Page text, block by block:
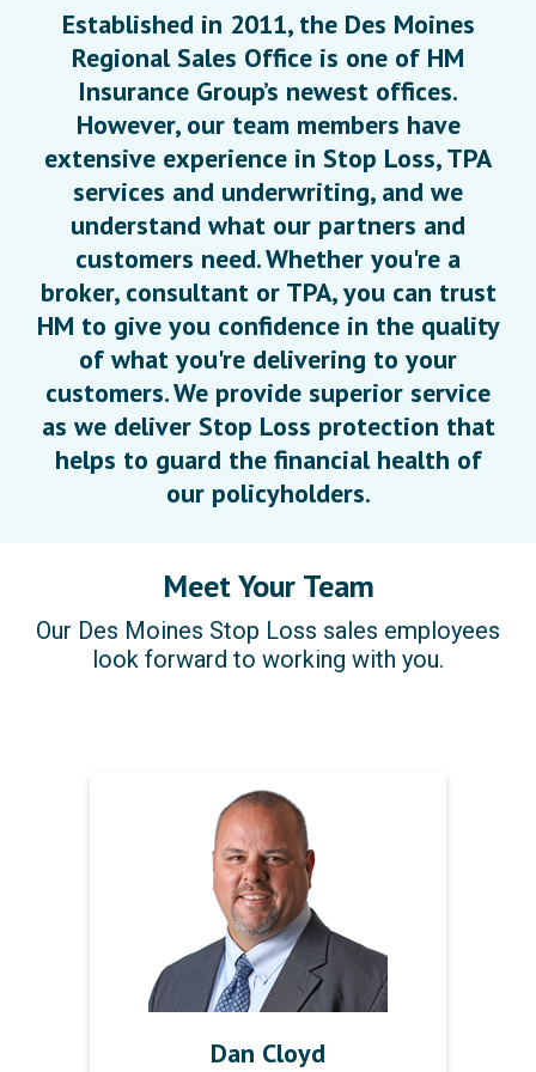
Established in 2011, the Des Moines
Regional Sales Office is one of HM
Insurance Group’s newest offices.
However, our team members have
extensive experience in Stop Loss, TPA
services and underwriting, and we
understand what our partners and
customers need. Whether you're a
broker, consultant or TPA, you can trust
HM to give you confidence in the quality
of what you're delivering to your
customers. We provide superior service
as we deliver Stop Loss protection that
helps to guard the financial health of
our policyholders.
Meet Your Team
Our Des Moines Stop Loss sales employees
look forward to working with you.
Dan Cloyd